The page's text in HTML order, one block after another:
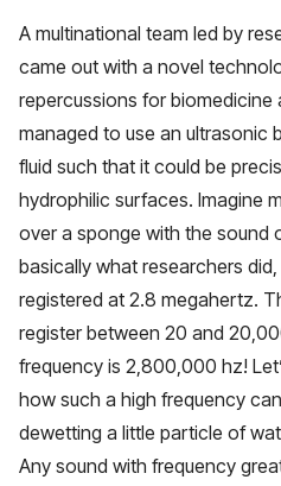
A multinational team led by
came out with a novel
repercussions for biomedicine
managed to use an ultrasonic
fluid such that it could be
hydrophilic surfaces. Imagine
over a sponge with the sound
basically what researchers
registered at 2.8 megahertz.
register between 20 and
frequency is 2,800,000 hz!
how such a high frequency
dewetting a little particle of
Any sound with frequency